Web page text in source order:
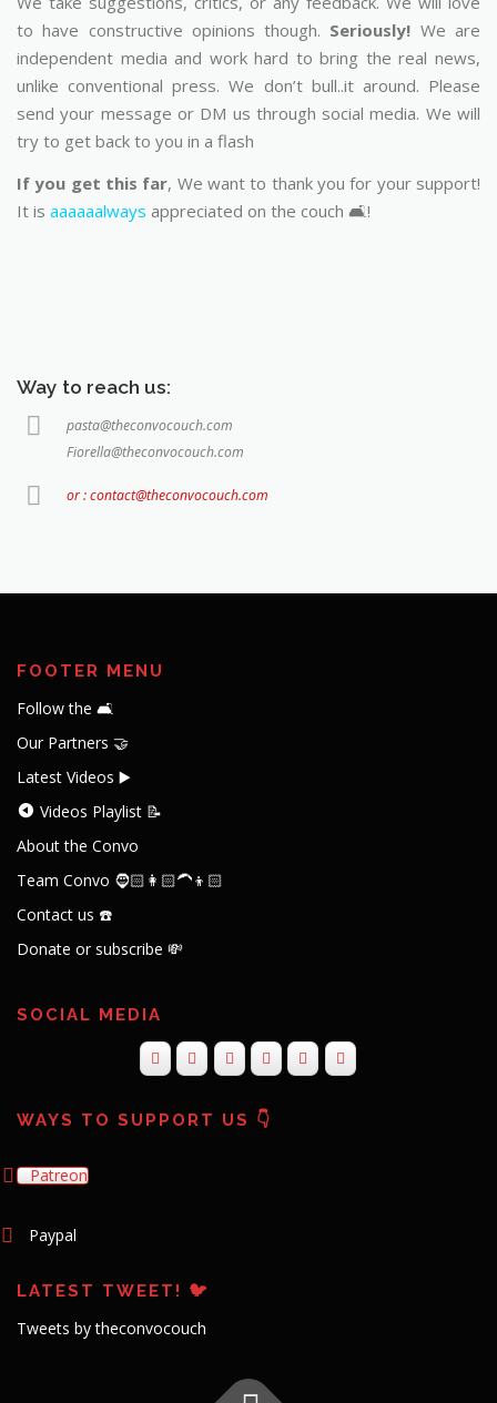
to have constructive opinions though. Seriously! We are
independent media and work hard to bring the real news,
unlike conventional press. We don’t bull..it around. Please
send your message or DM us through social media. We will
try to get back to you in a flash
If you get this far, We want to thank you for your support!
It is aaaaaalways appreciated on the couch 🛋️!
Way to reach us:
pasta@theconvocouch.com
Fiorella@theconvocouch.com
or : contact@theconvocouch.com
FOOTER MENU
Follow the 🛋️
Our Partners 🤝
Latest Videos ▶️
Videos Playlist 📝
About the Convo
Team Convo 🧔🏻👩🏻‍🦱👦🏻
Contact us ☎️
Donate or subscribe 💸
SOCIAL MEDIA
WAYS TO SUPPORT US 👇
Patreon
Paypal
LATEST TWEET! 🐦
Tweets by theconvocouch